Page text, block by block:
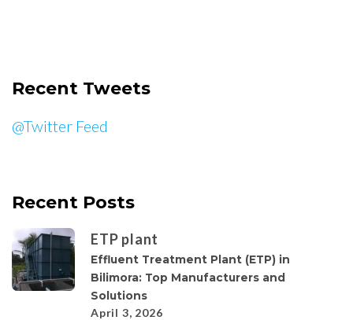
Recent Tweets
@Twitter Feed
Recent Posts
ETP plant
Effluent Treatment Plant (ETP) in
Bilimora: Top Manufacturers and
Solutions
April 3, 2026